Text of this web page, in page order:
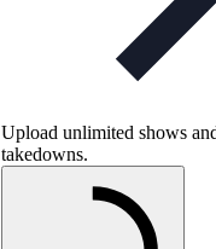
Upload unlimited shows
takedowns.